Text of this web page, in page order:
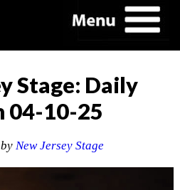
Stage: Daily
04-10-25
New Jersey Stage